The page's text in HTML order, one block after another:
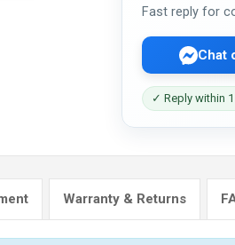
Fast reply for
Chat
✓ Reply within
Warranty & Returns